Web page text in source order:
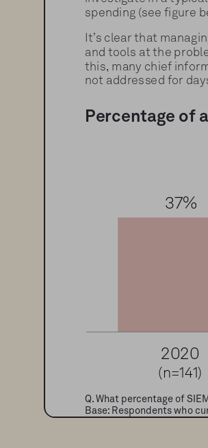
spending (see figure
It’s clear that
and tools at the
this, many chief
not addressed for
Percentage of
Q. What percentage of
Base: Respondents who
Sources: 451 Research’s
37%
2020
(n=141)